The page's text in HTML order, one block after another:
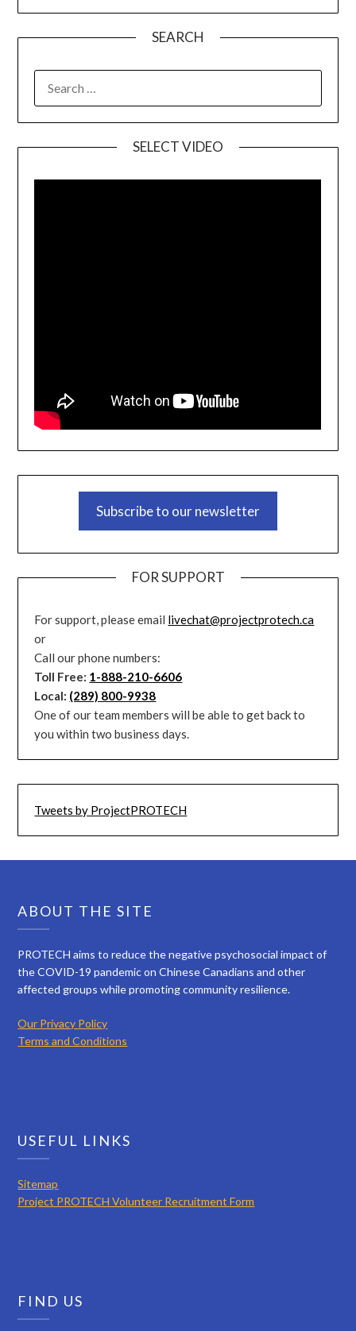
SEARCH
SELECT VIDEO
Subscribe to our newsletter
FOR SUPPORT
For support, please email livechat@projectprotech.ca
or
Call our phone numbers:
Toll Free: 1-888-210-6606
Local: (289) 800-9938
One of our team members will be able to get back to
you within two business days.
Tweets by ProjectPROTECH
ABOUT THE SITE
PROTECH aims to reduce the negative psychosocial impact of
the COVID-19 pandemic on Chinese Canadians and other
affected groups while promoting community resilience.
Our Privacy Policy
Terms and Conditions
USEFUL LINKS
Sitemap
Project PROTECH Volunteer Recruitment Form
FIND US